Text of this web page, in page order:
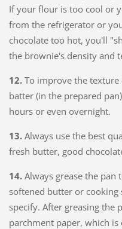
If your flour is too cool or
from the refrigerator or
chocolate too hot, you'll
the brownie's density and
12.To improve the texture
batter (in the prepared
hours or even overnight.
13.Always use the best
fresh butter, good
14. Always grease the
softened butter or cooking
specify. After greasing the
parchment paper, which is